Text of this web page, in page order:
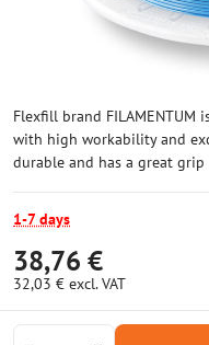
Flexfill brand FILAMENTUM
with high workability and
durable and has a great grip
1-7 days
38,76 €
32,03 € excl. VAT